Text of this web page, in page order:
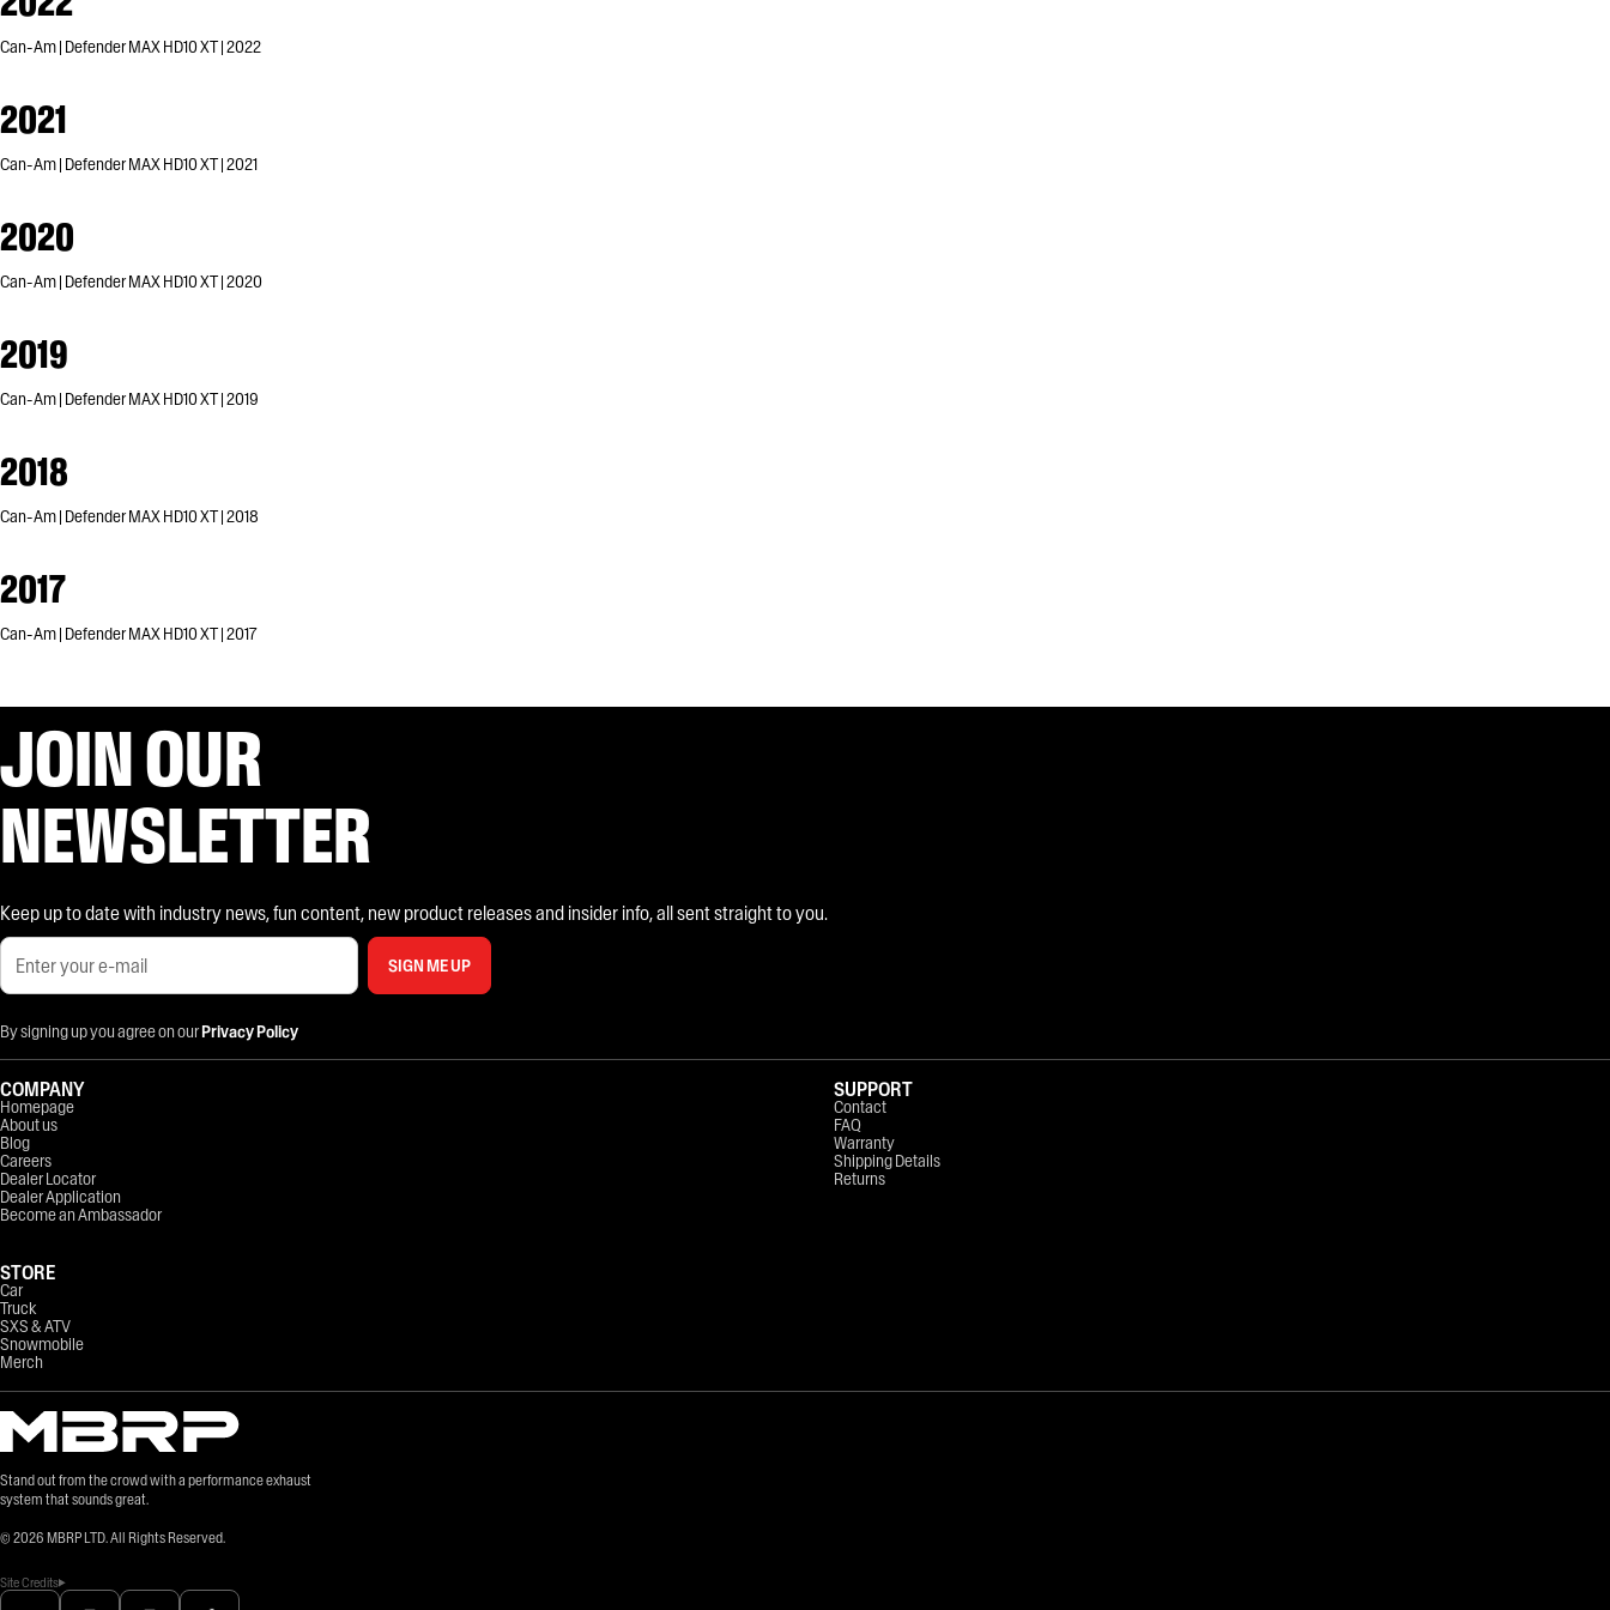
Can-Am | Defender MAX HD10 XT | 2022
2021
Can-Am | Defender MAX HD10 XT | 2021
2020
Can-Am | Defender MAX HD10 XT | 2020
2019
Can-Am | Defender MAX HD10 XT | 2019
2018
Can-Am | Defender MAX HD10 XT | 2018
2017
Can-Am | Defender MAX HD10 XT | 2017
JOIN OUR
NEWSLETTER
Keep up to date with industry news, fun content, new product releases and insider info, all sent straight to you.
SIGN ME UP
By signing up you agree on ourPrivacy Policy
Stand out from the crowd with a performance exhaust
system that sounds great.
© 2026 MBRP LTD. All Rights Reserved.
Site Credits
COMPANY
Homepage
About us
Blog
Careers
Dealer Locator
Dealer Application
Become an Ambassador
STORE
Car
Truck
SXS & ATV
Snowmobile
Merch
SUPPORT
Contact
FAQ
Warranty
Shipping Details
Returns